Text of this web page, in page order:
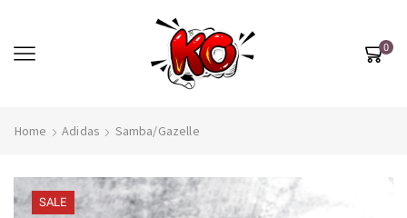
0
Home Adidas Samba/Gazelle
SALE